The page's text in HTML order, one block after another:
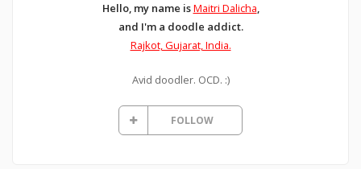
Hello, my name isMaitri Dalicha,
and I'm a doodle addict.
Rajkot, Gujarat, India.
Avid doodler. OCD. :)
FOLLOW